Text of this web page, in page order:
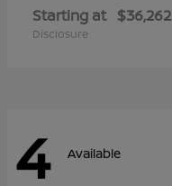
Starting at $36,262
Disclosure
4 Available